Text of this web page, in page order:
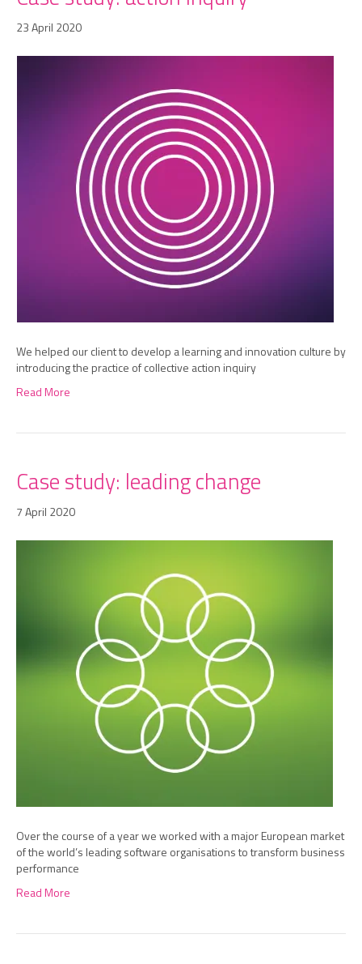
23 April 2020
We helped our client to develop a learning and innovation culture by
introducing the practice of collective action inquiry
Read More
Case study: leading change
7 April 2020
Over the course of a year we worked with a major European market
of the world’s leading software organisations to transform business
performance
Read More